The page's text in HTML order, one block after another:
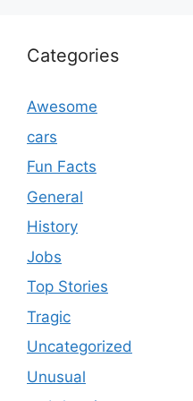
Categories
Awesome
cars
Fun Facts
General
History
Jobs
Top Stories
Tragic
Uncategorized
Unusual